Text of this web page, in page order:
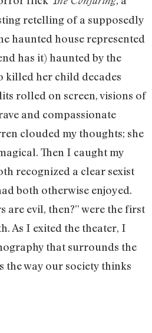
retelling of a supposedly
haunted house represented
has it) haunted by the
killed her child decades
rolled on screen, visions of
and compassionate
clouded my thoughts; she
Then I caught my
recognized a clear sexist
both otherwise enjoyed.
are evil, then?” were the first
As I exited the theater, I
that surrounds the
the way our society thinks